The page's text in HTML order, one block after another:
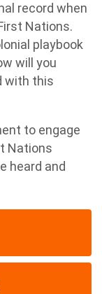
record when
Nations.
playbook
will you
with this
to engage
Nations
heard and